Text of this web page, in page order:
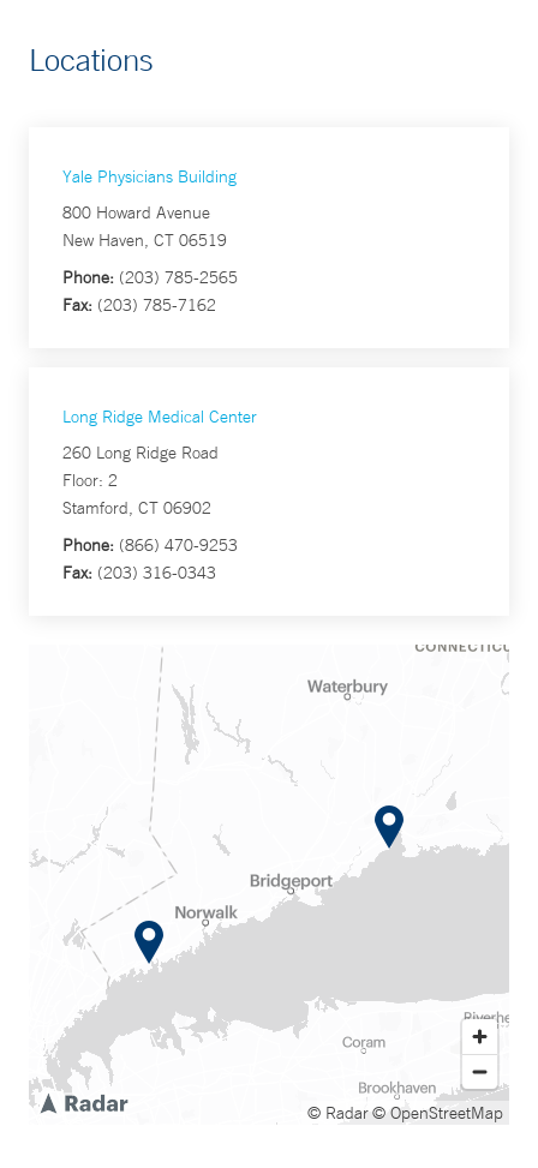
Locations
Yale Physicians Building
800 Howard Avenue
New Haven, CT 06519
Phone: (203) 785-2565
Fax: (203) 785-7162
Long Ridge Medical Center
260 Long Ridge Road
Floor: 2
Stamford, CT 06902
Phone: (866) 470-9253
Fax: (203) 316-0343
© Radar© OpenStreetMap